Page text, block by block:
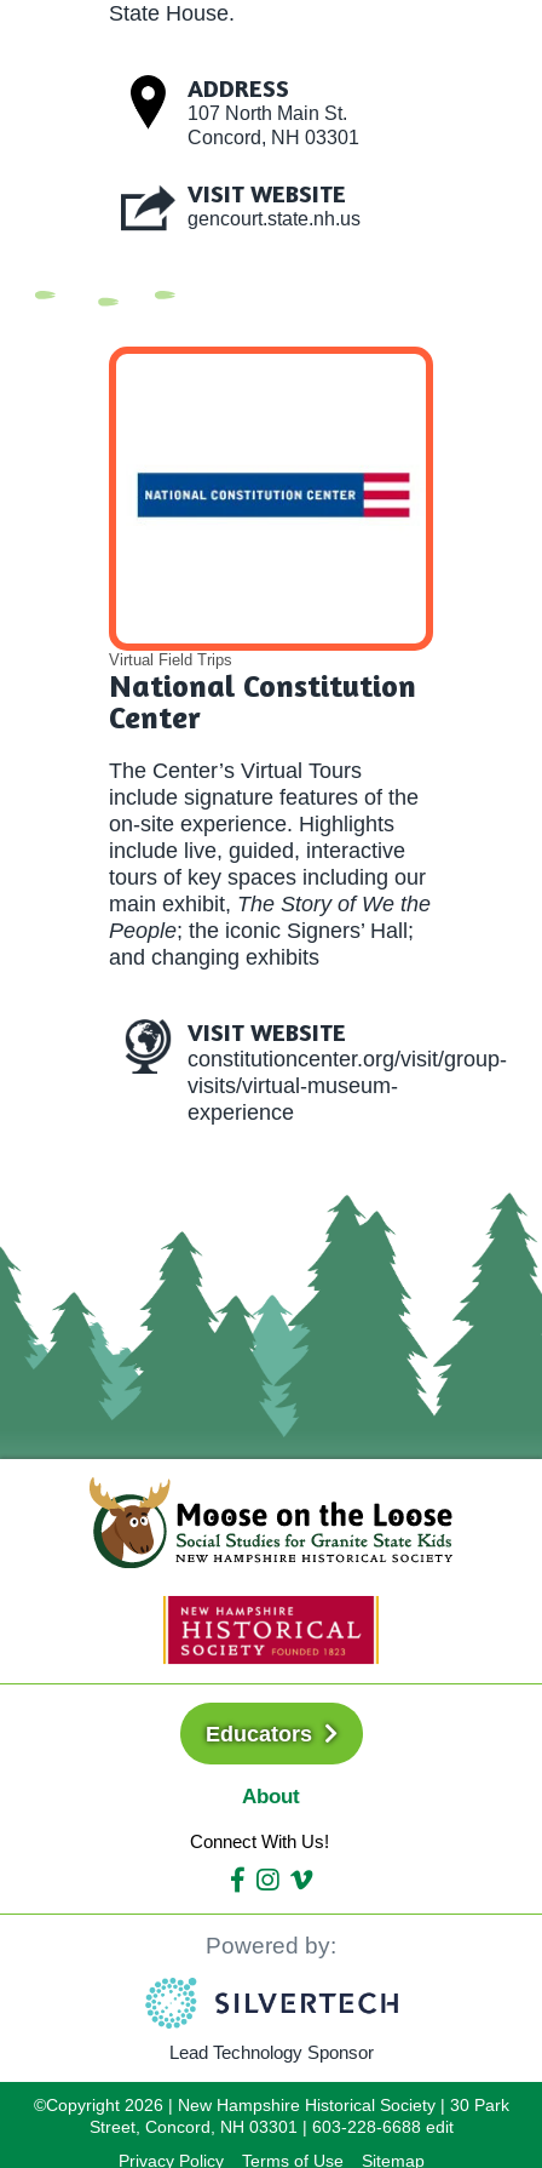
State House.
ADDRESS
107 North Main St.
Concord, NH 03301
VISIT WEBSITE
gencourt.state.nh.us
Virtual Field Trips
National Constitution
Center
The Center’s Virtual Tours
include signature features of the
on-site experience. Highlights
include live, guided, interactive
tours of key spaces including our
main exhibit, The Story of We the
People; the iconic Signers’ Hall;
and changing exhibits
VISIT WEBSITE
constitutioncenter.org/visit/group-
visits/virtual-museum-
experience
Educators
About
Connect With Us!
Powered by:
Lead Technology Sponsor
©Copyright 2026 | New Hampshire Historical Society | 30 Park
Street, Concord, NH 03301 | 603-228-6688 edit
Privacy Policy
Terms of Use Sitemap